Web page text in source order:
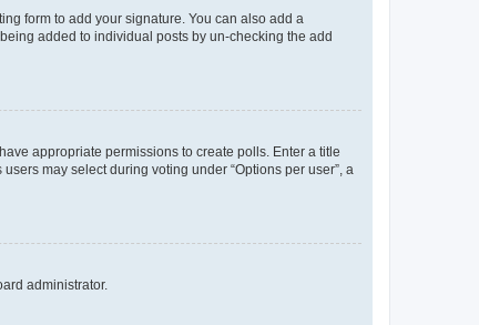
form to add your signature. You can also add a
added to individual posts by un-checking the add
appropriate permissions to create polls. Enter a title
may select during voting under “Options per user”, a
administrator.